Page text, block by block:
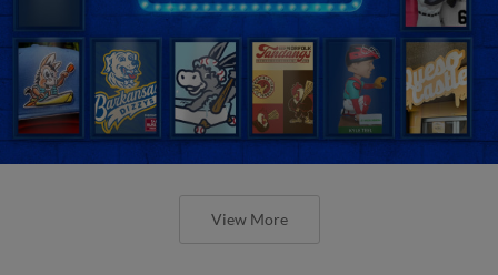
View More